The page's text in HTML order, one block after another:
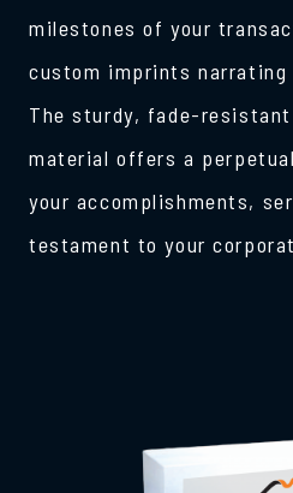
milestones of your
custom imprints narrating
The sturdy, fade-
material offers a
your accomplishments,
testament to your